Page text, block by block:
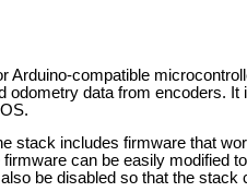
compatible
data from encoders. It
stack includes firmware that
firmware can be easily modified
be disabled so that the stack